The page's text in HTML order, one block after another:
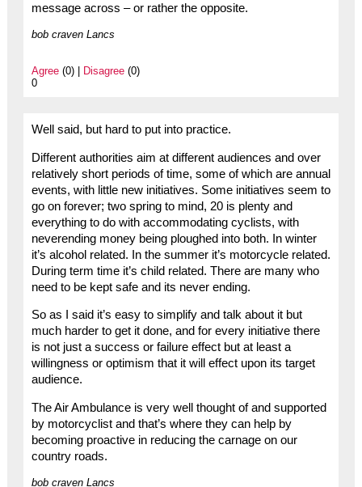
message across – or rather the opposite.
bob craven Lancs
Agree(0) | Disagree(0)
0
Well said, but hard to put into practice.
Different authorities aim at different audiences and over
relatively short periods of time, some of which are annual
events, with little new initiatives. Some initiatives seem to
go on forever; two spring to mind, 20 is plenty and
everything to do with accommodating cyclists, with
neverending money being ploughed into both. In winter
it’s alcohol related. In the summer it’s motorcycle related.
During term time it’s child related. There are many who
need to be kept safe and its never ending.
So as I said it’s easy to simplify and talk about it but
much harder to get it done, and for every initiative there
is not just a success or failure effect but at least a
willingness or optimism that it will effect upon its target
audience.
The Air Ambulance is very well thought of and supported
by motorcyclist and that’s where they can help by
becoming proactive in reducing the carnage on our
country roads.
bob craven Lancs